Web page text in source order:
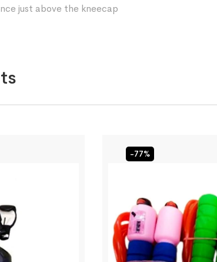
just above the kneecap
-77%